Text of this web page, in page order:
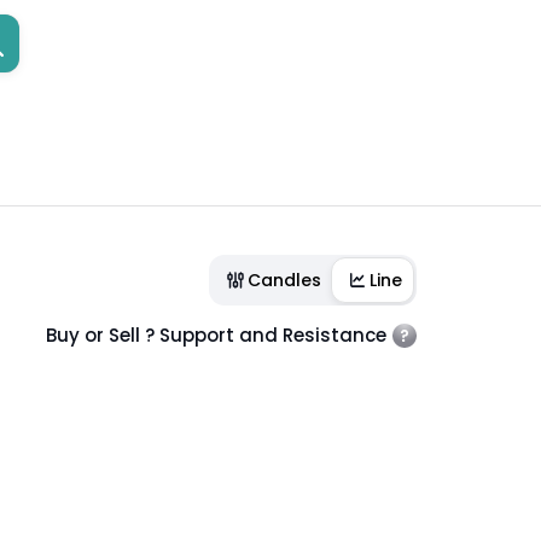
Candles Line
Buy or Sell ? Support and Resistance